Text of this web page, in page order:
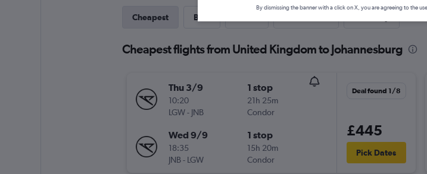
Cheapest Best
Cheapest flights from United Kingdom to Johannesburg
Thu 3/9
10:20
LGW- JNB
1 stop
21h 25m
Condor
Wed 9/9
18:35
JNB- LGW
1 stop
15h 20m
Condor
Deal found 1/8
£445
Pick Dates
By dismissing the banner with a click on X, you are agreeing to the